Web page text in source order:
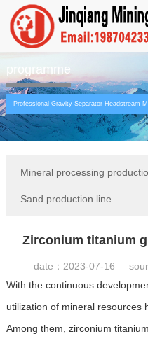
programme
Professional Gravity Separator Headstream
Mineral processing
Sand production line
Zirconium titanium
date：2023-07-16
With the continuous
utilization of mineral resources
Among them, zirconium